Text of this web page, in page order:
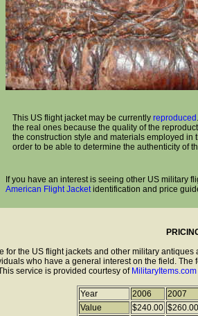
This US flight jacket may be currently reproduced
the real ones because the quality of the
the construction style and materials employed in
order to be able to determine the authenticity of
If you have an interest is seeing other US military
American Flight Jacketidentification and price
for the US flight jackets and other military
who have a general interest on the field.
service is provided courtesy of MilitaryItems.com
Year 2006
2007
Value
$240.00 $260.00